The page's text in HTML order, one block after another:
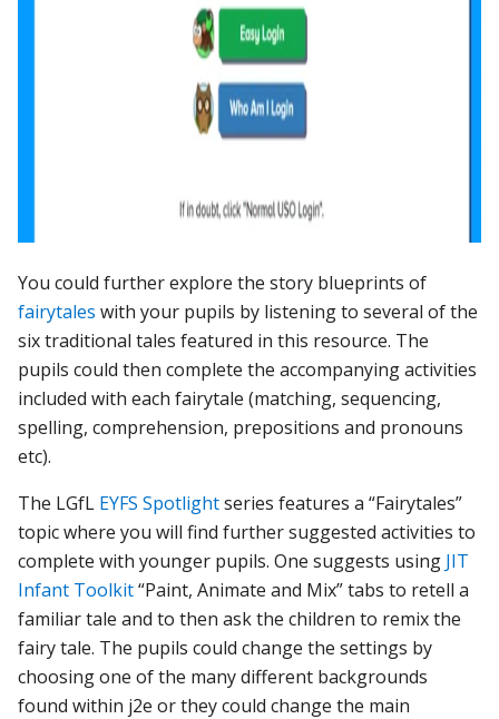
You could further explore the story blueprints of
fairytales with your pupils by listening to several of the
six traditional tales featured in this resource. The
pupils could then complete the accompanying activities
included with each fairytale (matching, sequencing,
spelling, comprehension, prepositions and pronouns
etc).
The LGfL EYFS Spotlightseries features a “Fairytales”
topic where you will find further suggested activities to
complete with younger pupils. One suggests using JIT
Infant Toolkit“Paint, Animate and Mix” tabs to retell a
familiar tale and to then ask the children to remix the
fairy tale. The pupils could change the settings by
choosing one of the many different backgrounds
found within j2e or they could change the main